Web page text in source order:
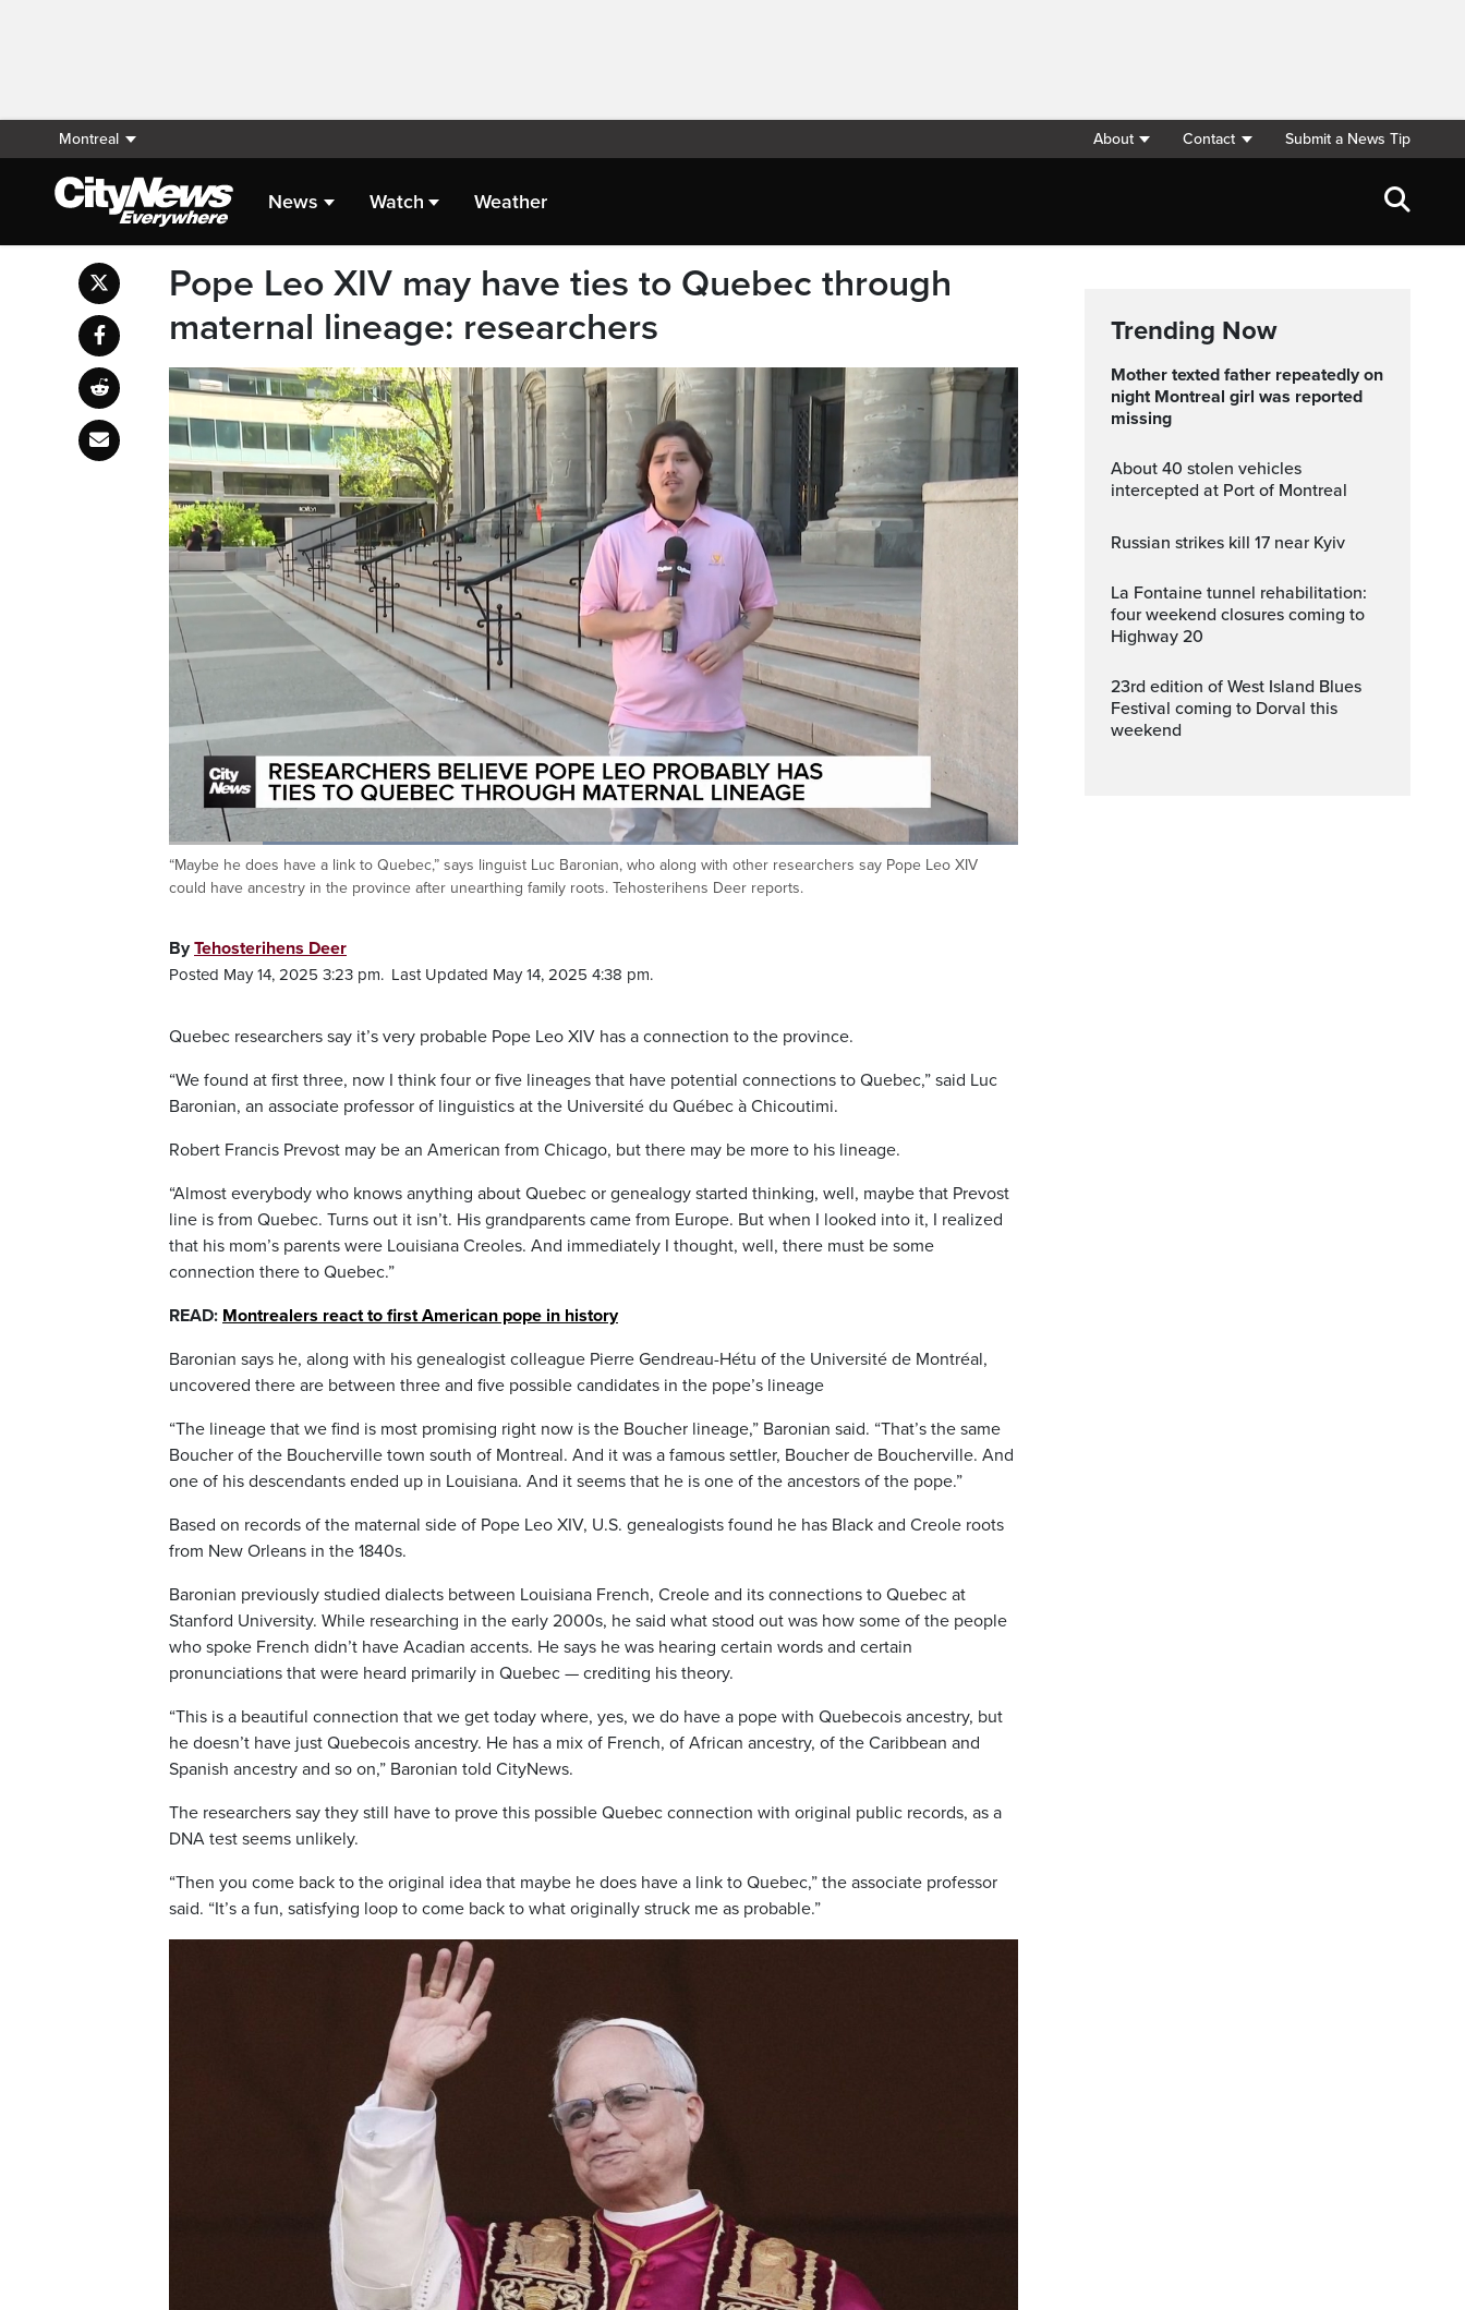
Montreal About Contact Submit a News Tip
News Watch Weather
Pope Leo XIV may have ties to Quebec through
maternal lineage: researchers
Pause UnmuteCurrent
0:20 / Duration
2:51
Loaded:
40.50%
“Maybe he does have a link to Quebec,” says linguist Luc Baronian, who along with other researchers say Pope Leo XIV
could have ancestry in the province after unearthing family roots. Tehosterihens Deer reports.
ByTehosterihens Deer
Posted May 14, 2025 3:23 pm. Last Updated May 14, 2025 4:38 pm.
Quebec researchers say it’s very probable Pope Leo XIV has a connection to the province.
“We found at first three, now I think four or five lineages that have potential connections to Quebec,” said Luc
Baronian, an associate professor of linguistics at the Université du Québec à Chicoutimi.
Robert Francis Prevost may be an American from Chicago, but there may be more to his lineage.
“Almost everybody who knows anything about Quebec or genealogy started thinking, well, maybe that Prevost
line is from Quebec. Turns out it isn’t. His grandparents came from Europe. But when I looked into it, I realized
that his mom’s parents were Louisiana Creoles. And immediately I thought, well, there must be some
connection there to Quebec.”
READ: Montrealers react to first American pope in history
Baronian says he, along with his genealogist colleague Pierre Gendreau-Hétu of the Université de Montréal,
uncovered there are between three and five possible candidates in the pope’s lineage
“The lineage that we find is most promising right now is the Boucher lineage,” Baronian said. “That’s the same
Boucher of the Boucherville town south of Montreal. And it was a famous settler, Boucher de Boucherville. And
one of his descendants ended up in Louisiana. And it seems that he is one of the ancestors of the pope.”
Based on records of the maternal side of Pope Leo XIV, U.S. genealogists found he has Black and Creole roots
from New Orleans in the 1840s.
Baronian previously studied dialects between Louisiana French, Creole and its connections to Quebec at
Stanford University. While researching in the early 2000s, he said what stood out was how some of the people
who spoke French didn’t have Acadian accents. He says he was hearing certain words and certain
pronunciations that were heard primarily in Quebec — crediting his theory.
“This is a beautiful connection that we get today where, yes, we do have a pope with Quebecois ancestry, but
he doesn’t have just Quebecois ancestry. He has a mix of French, of African ancestry, of the Caribbean and
Spanish ancestry and so on,” Baronian told CityNews.
The researchers say they still have to prove this possible Quebec connection with original public records, as a
DNA test seems unlikely.
“Then you come back to the original idea that maybe he does have a link to Quebec,” the associate professor
said. “It’s a fun, satisfying loop to come back to what originally struck me as probable.”
Trending Now
Mother texted father repeatedly on
night Montreal girl was reported
missing
About 40 stolen vehicles
intercepted at Port of Montreal
Russian strikes kill 17 near Kyiv
La Fontaine tunnel rehabilitation:
four weekend closures coming to
Highway 20
23rd edition of West Island Blues
Festival coming to Dorval this
weekend